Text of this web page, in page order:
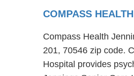
COMPASS
Compass Health
201, 70546 zip code.
Hospital provides